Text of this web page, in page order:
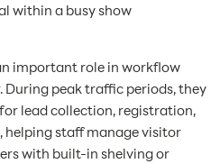
within a busy show
important role in workflow
During peak traffic periods, they
lead collection, registration,
staff manage visitor
with built-in shelving or